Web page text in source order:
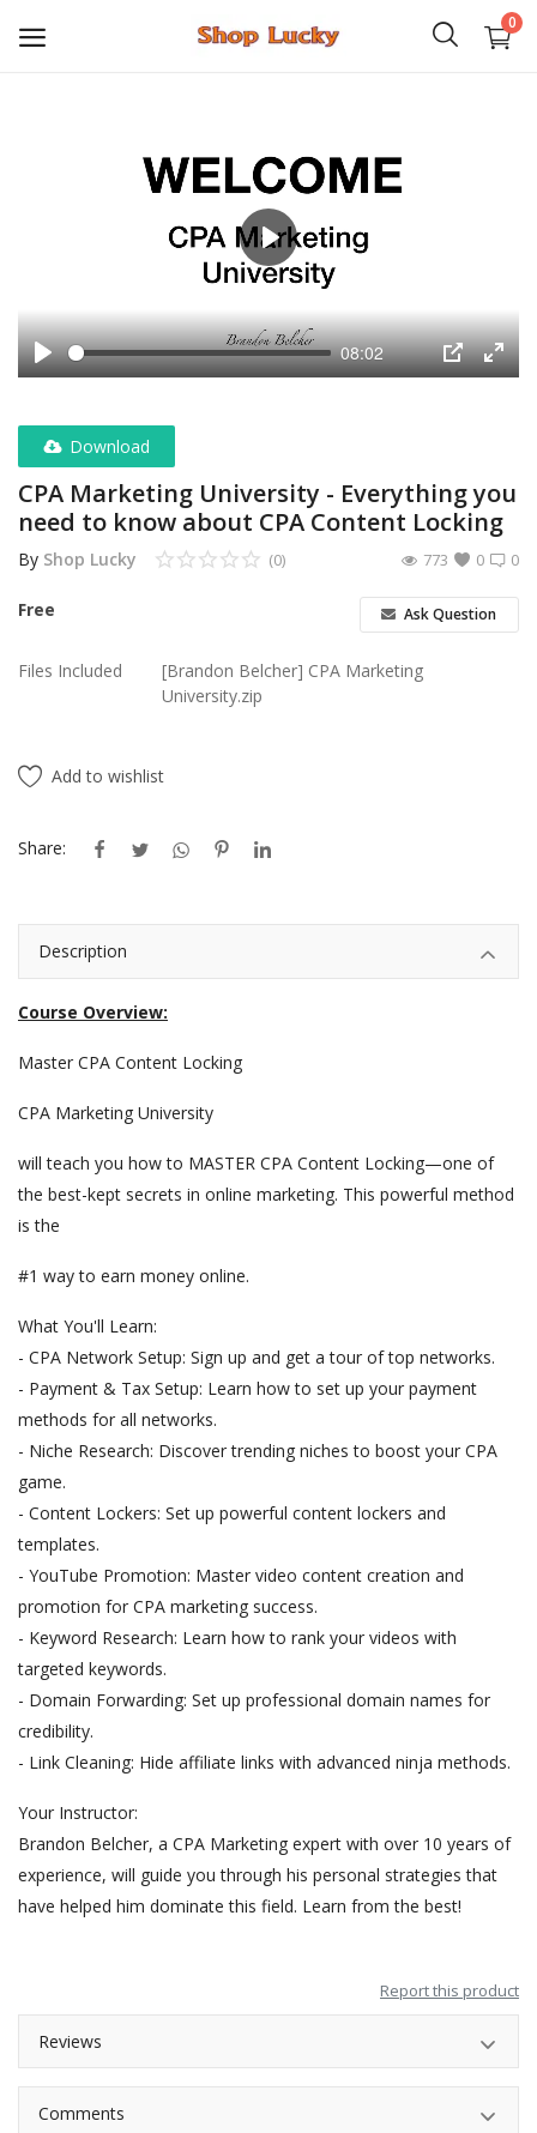
0
PHP Scripts
Graphics
Android Games
Android Premium Apps
Wishlist
Contact
Login
Register
USD ($)
Play
08:02
PIP
Enter
Play
Download
CPA Marketing University - Everything you
need to know about CPA Content Locking
By Shop Lucky 0
(0) 0
773
Free Ask Question
Files Included
[Brandon Belcher] CPA Marketing
University.zip
Add to wishlist
Share:
Description
Course Overview:
Master CPA Content Locking
CPA Marketing University
will teach you how to MASTER CPA Content Locking—one of
the best-kept secrets in online marketing. This powerful method
is the
#1 way to earn money online.
What You'll Learn:
- CPA Network Setup: Sign up and get a tour of top networks.
- Payment & Tax Setup: Learn how to set up your payment
methods for all networks.
- Niche Research: Discover trending niches to boost your CPA
game.
- Content Lockers: Set up powerful content lockers and
templates.
- YouTube Promotion: Master video content creation and
promotion for CPA marketing success.
- Keyword Research: Learn how to rank your videos with
targeted keywords.
- Domain Forwarding: Set up professional domain names for
credibility.
- Link Cleaning: Hide affiliate links with advanced ninja methods.
Your Instructor:
Brandon Belcher, a CPA Marketing expert with over 10 years of
experience, will guide you through his personal strategies that
have helped him dominate this field. Learn from the best!
Report this product
Reviews
Comments